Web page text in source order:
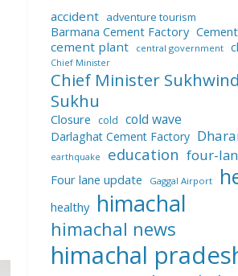
accident adventure tourism
Barmana Cement Factory
cement plant
central government
Chief Minister
Chief Minister
Sukhu
Closure cold cold wave
Darlaghat Cement Factory
earthquake education four-
Four lane update Gaggal Airport
healthy himachal
himachal news
himachal